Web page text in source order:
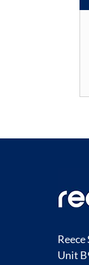
Unit